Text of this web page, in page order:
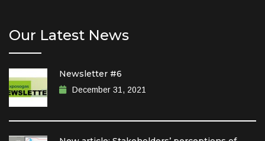
Our Latest News
Newsletter #6
December 31, 2021